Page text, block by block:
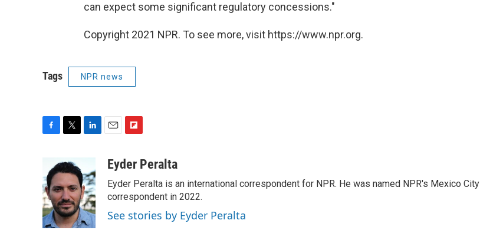
can expect some significant regulatory concessions."
Copyright 2021 NPR. To see more, visit https://www.npr.org.
Tags NPR news
e
b
o
o
k
i
t
t
e
r
k
e
d
I
n
a
i
b
o
a
Eyder Peralta
Eyder Peralta is an international correspondent for NPR. He was named NPR's Mexico City
correspondent in 2022.
See stories by Eyder Peralta